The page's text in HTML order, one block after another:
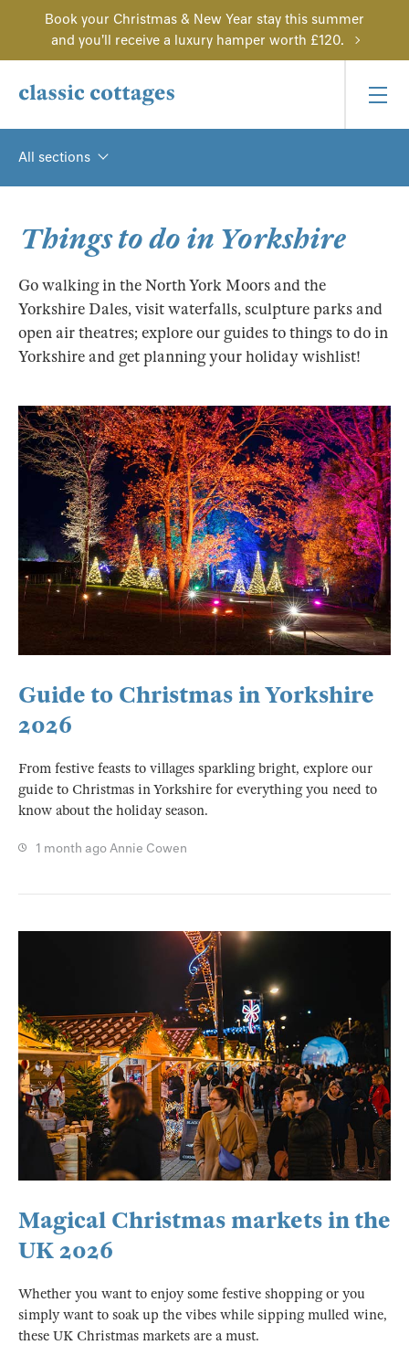
Book your Christmas & New Year stay this summer
and you'll receive a luxury hamper worth £120.
All sections
Things to do in Yorkshire
Go walking in the North York Moors and the
Yorkshire Dales, visit waterfalls, sculpture parks and
open air theatres; explore our guides to things to do in
Yorkshire and get planning your holiday wishlist!
Guide to Christmas in Yorkshire
2026
From festive feasts to villages sparkling bright, explore our
guide to Christmas in Yorkshire for everything you need to
know about the holiday season.
1 month agoAnnie Cowen
Magical Christmas markets in the
UK 2026
Whether you want to enjoy some festive shopping or you
simply want to soak up the vibes while sipping mulled wine,
these UK Christmas markets are a must.